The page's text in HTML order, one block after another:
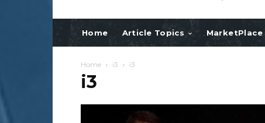
Home Article Topics MarketPlace
Home i3 i3
i3